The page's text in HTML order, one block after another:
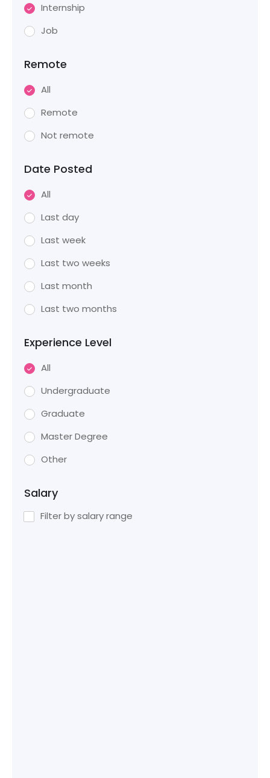
Internship
Job
Remote
All
Remote
Not remote
Date Posted
All
Last day
Last week
Last two weeks
Last month
Last two months
Experience Level
All
Undergraduate
Graduate
Master Degree
Other
Salary
Filter by salary range